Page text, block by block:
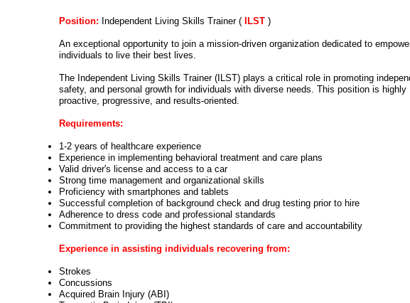
Position: Independent Living Skills Trainer ( ILST )
An exceptional opportunity to join a mission-driven organization dedicated to
individuals to live their best lives.
The Independent Living Skills Trainer (ILST) plays a critical role in promoting
safety, and personal growth for individuals with diverse needs. This position is highly
proactive, progressive, and results-oriented.
Requirements:
1-2 years of healthcare experience
Experience in implementing behavioral treatment and care plans
Valid driver's license and access to a car
Strong time management and organizational skills
Proficiency with smartphones and tablets
Successful completion of background check and drug testing prior to hire
Adherence to dress code and professional standards
Commitment to providing the highest standards of care and accountability
Experience in assisting individuals recovering from:
Strokes
Concussions
Acquired Brain Injury (ABI)